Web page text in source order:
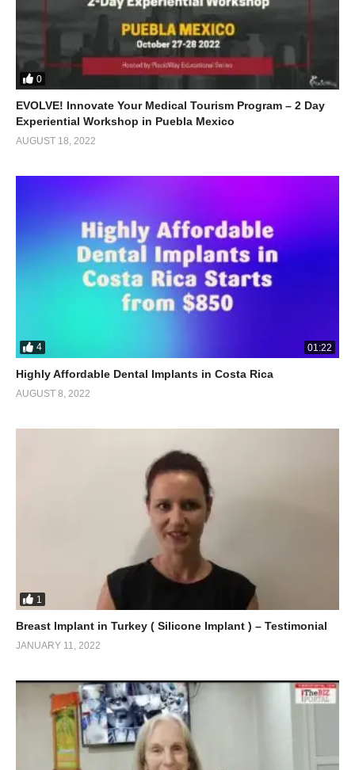
0
EVOLVE! Innovate Your Medical Tourism Program – 2 Day
Experiential Workshop in Puebla Mexico
AUGUST 18, 2022
4 01:22
Highly Affordable Dental Implants in Costa Rica
AUGUST 8, 2022
1
Breast Implant in Turkey ( Silicone Implant ) – Testimonial
JANUARY 11, 2022